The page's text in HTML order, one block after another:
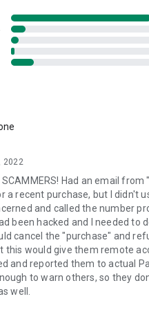
apps)
Fi settings
information
information into the device
will send you a personal
Clicking the link will start
app on your device.
to join a session created
the connection, the remote
2022
SCAMMERS! Had an email from
a recent purchase, but I didn't
and called the number
been hacked and I needed to
cancel the "purchase" and
this would give them remote
and reported them to actual
to warn others, so they
well.